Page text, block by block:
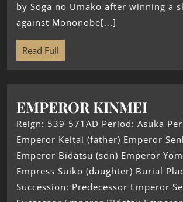
by Soga no Umako after winning a
against Mononobe[...]
Read Full
EMPEROR KINMEI
Reign: 539-571AD Period: Asuka
Emperor Keitai (father) Emperor
Emperor Bidatsu (son) Emperor
Empress Suiko (daughter) Burial
Succession: Predecessor Emperor